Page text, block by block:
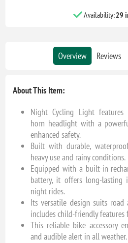
Availability:29
Overview Reviews
About This Item:
Night Cycling Light
horn headlight with a
enhanced safety.
Built with durable,
heavy use and rainy conditions.
Equipped with a built-in
battery, it offers long-lasting
night rides.
Its versatile design suits
includes child-friendly features
This reliable bike accessory
and audible alert in all weather.